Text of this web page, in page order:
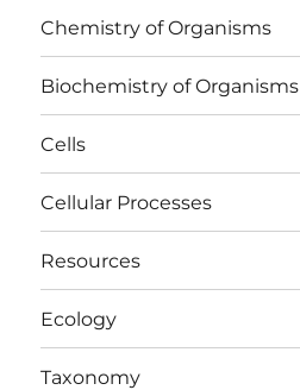
Chemistry of Organisms
Biochemistry of Organisms
Cells
Cellular Processes
Resources
Ecology
Taxonomy